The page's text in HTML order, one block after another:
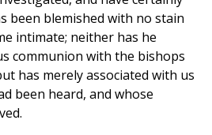
been blemished with no stain
intimate; neither has he
communion with the bishops
has merely associated with us
been heard, and whose